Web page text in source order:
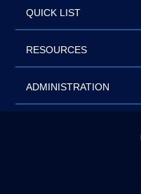
QUICK LIST
RESOURCES
ADMINISTRATION